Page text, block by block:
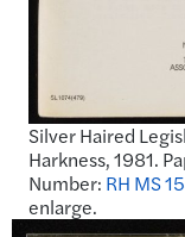
Silver Haired
Harkness, 1981.
Number: RH MS
enlarge.